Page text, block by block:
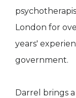
London for
years'
government.
Darrel brings